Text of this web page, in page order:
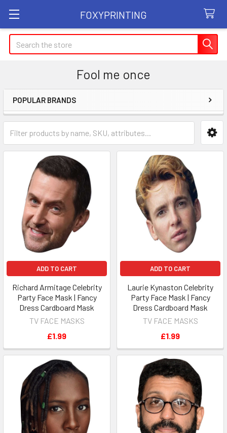
FOXYPRINTING
Search
Fool me once
Sidebar
POPULAR BRANDS
ADD TO CART
Richard Armitage Celebrity
Party Face Mask | Fancy
Dress Cardboard Mask
TV FACE MASKS
£1.99
ADD TO CART
Laurie Kynaston Celebrity
Party Face Mask | Fancy
Dress Cardboard Mask
TV FACE MASKS
£1.99